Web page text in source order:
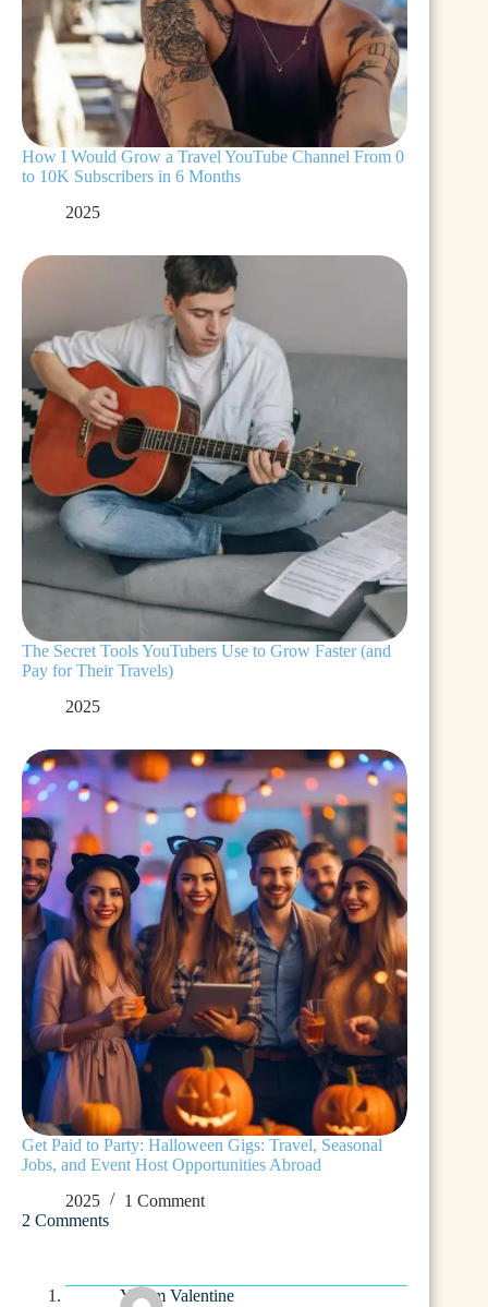
How I Would Grow a Travel YouTube Channel From 0
to 10K Subscribers in 6 Months
2025
The Secret Tools YouTubers Use to Grow Faster (and
Pay for Their Travels)
2025
Get Paid to Party: Halloween Gigs: Travel, Seasonal
Jobs, and Event Host Opportunities Abroad
2025
1 Comment
2 Comments
Yurem Valentine